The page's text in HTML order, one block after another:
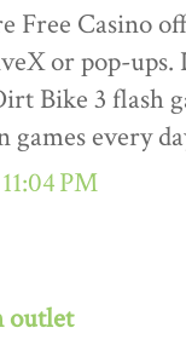
Free Casino
or pop-
Bike 3 flash
games every
PM
outlet